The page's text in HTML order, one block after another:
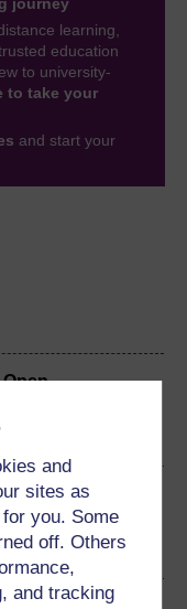
and
sites as
you. Some
off. Others
and tracking
journey
learning,
education
to university-
to take your
and start your